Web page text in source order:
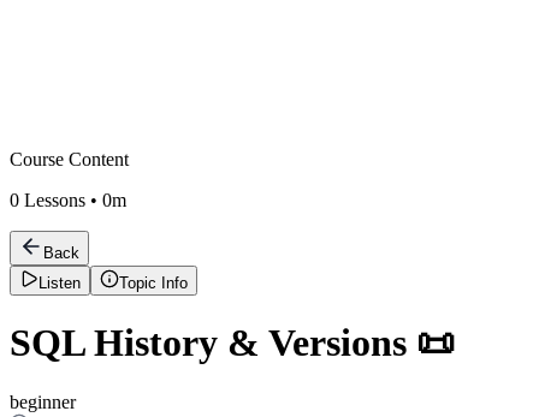
Course Content
0 Lessons • 0m
Back
Listen
Topic Info
SQL History & Versions 📜
beginner